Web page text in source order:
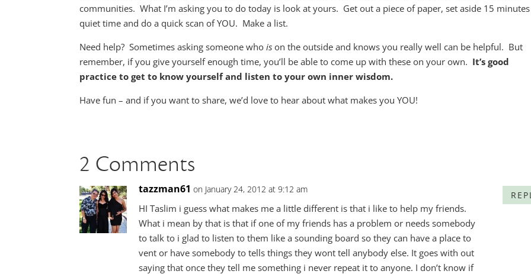
communities. What I’m asking you to do today is look at yours. Get out a piece of paper, set aside 15
quiet time and do a quick scan of YOU. Make a list.
Need help? Sometimes asking someone whois on the outside and knows you really well can be helpful. But
remember, if you give yourself enough time, you’ll be able to come up with these on your own. It’s good
practice to get to know yourself and listen to your own inner wisdom.
Have fun – and if you want to share, we’d love to hear about what makes you YOU!
2 Comments
tazzman61 on January 24, 2012 at 9:12 am
HI Taslim i guess what makes me a little different is that i like to help my friends.
What i mean by that is that if one of my friends has a problem or needs somebody
to talk to i glad to listen to them like a sounding board so they can have a place to
vent or have somebody to tells things they wont tell anybody else. It goes with out
saying that once they tell me something i never repeat it to anyone. I don’t know if